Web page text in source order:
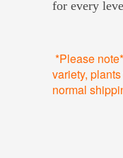
for every
*Please
variety,
normal